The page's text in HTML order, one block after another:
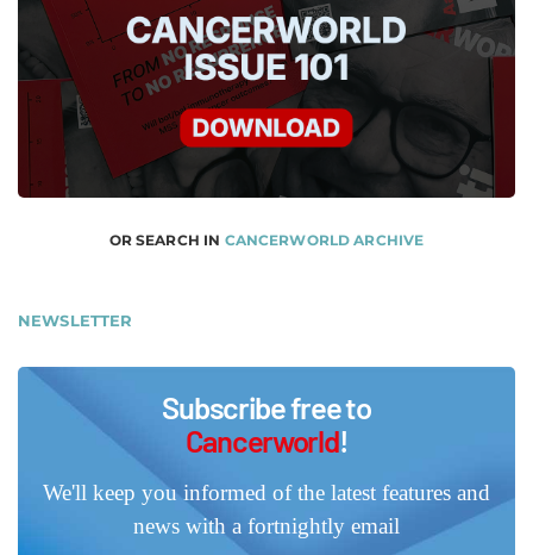
OR SEARCH IN CANCERWORLD ARCHIVE
NEWSLETTER
Subscribe free to
Cancerworld!
We'll keep you informed of the latest features and
news with a fortnightly email